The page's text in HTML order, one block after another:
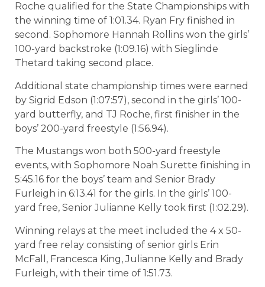
Roche qualified for the State Championships with
the winning time of 1:01.34. Ryan Fry finished in
second. Sophomore Hannah Rollins won the girls’
100-yard backstroke (1:09.16) with Sieglinde
Thetard taking second place.
Additional state championship times were earned
by Sigrid Edson (1:07:57), second in the girls’ 100-
yard butterfly, and TJ Roche, first finisher in the
boys’ 200-yard freestyle (1:56.94).
The Mustangs won both 500-yard freestyle
events, with Sophomore Noah Surette finishing in
5:45.16 for the boys’ team and Senior Brady
Furleigh in 6:13.41 for the girls. In the girls’ 100-
yard free, Senior Julianne Kelly took first (1:02.29).
Winning relays at the meet included the 4 x 50-
yard free relay consisting of senior girls Erin
McFall, Francesca King, Julianne Kelly and Brady
Furleigh, with their time of 1:51.73.